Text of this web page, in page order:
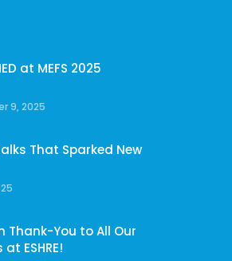
at MEFS 2025
9, 2025
That Sparked New
Thank-You to All Our
ESHRE!